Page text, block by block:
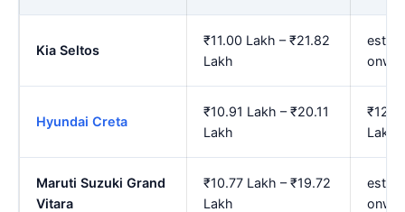
Kia Seltos
₹11.00 Lakh – ₹21.82
Lakh
est.
Hyundai Creta
₹10.91 Lakh – ₹20.11
Lakh
Lakh
Maruti Suzuki Grand
Vitara
₹10.77 Lakh – ₹19.72
Lakh
est.